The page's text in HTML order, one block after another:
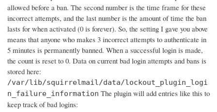
allowed before a ban. The second number is the time frame for these
incorrect attempts, and the last number is the amount of time the ban
lasts for when activated (0 is forever). So, the setting I gave you above
means that anyone who makes 3 incorrect attempts to authenticate in
5 minutes is permanently banned. When a successful login is made,
the count is reset to 0. Data on current bad login attempts and bans is
stored here:
/var/lib/squirrelmail/data/lockout_plugin_logi
n_failure_information The plugin will add entries like this to
keep track of bad logins: